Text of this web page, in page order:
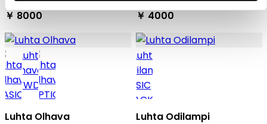
￥ 8000 ￥ 4000
Luhta Olhava Luhta Odilampi